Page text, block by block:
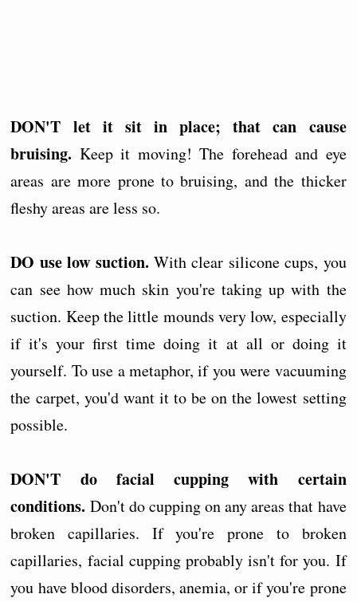
DON'T let it sit in place; that can cause
bruising. Keep it moving! The forehead and eye
areas are more prone to bruising, and the thicker
fleshy areas are less so.
DO use low suction. With clear silicone cups, you
can see how much skin you're taking up with the
suction. Keep the little mounds very low, especially
if it's your first time doing it at all or doing it
yourself. To use a metaphor, if you were vacuuming
the carpet, you'd want it to be on the lowest setting
possible.
DON'T do facial cupping with certain
conditions. Don't do cupping on any areas that have
broken capillaries. If you're prone to broken
capillaries, facial cupping probably isn't for you. If
you have blood disorders, anemia, or if you're prone